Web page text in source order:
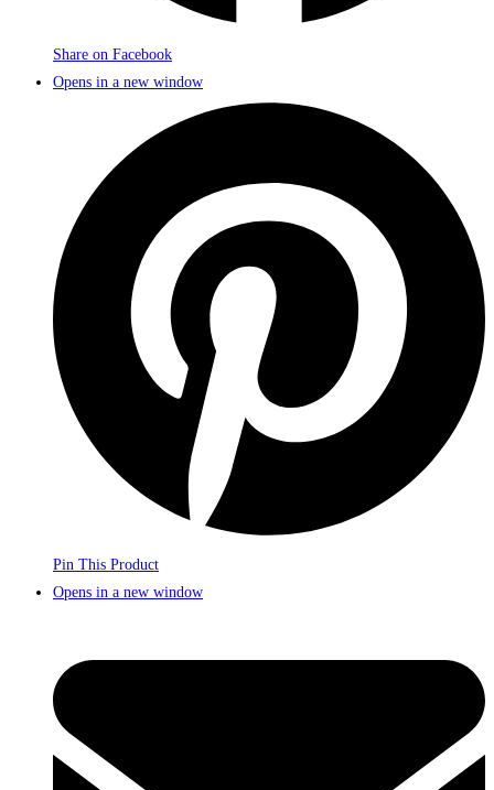
Share on Facebook
Opens in a new window
Pin This Product
Opens in a new window